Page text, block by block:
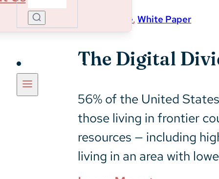
Insights
Magnitude,White Paper
The Digital
56% of the United
those living in frontier
resources — including
living in an area with